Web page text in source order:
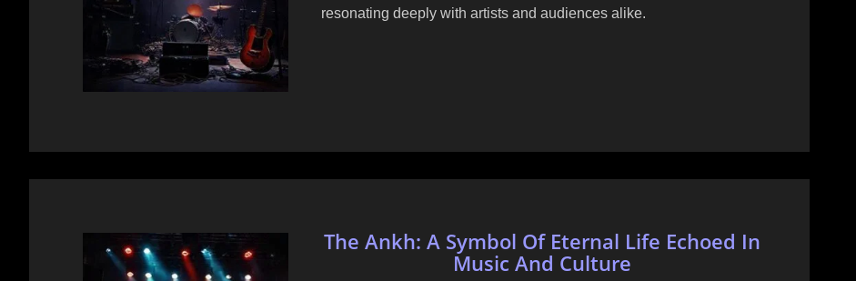
resonating deeply with artists and audiences alike.
The Ankh: A Symbol Of Eternal Life Echoed In
Music And Culture